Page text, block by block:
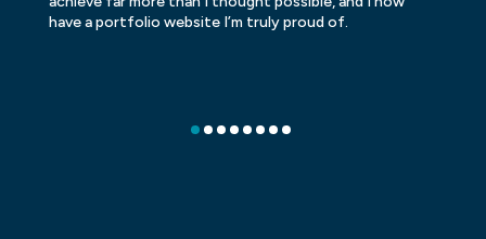
have a portfolio website I’m truly proud of.